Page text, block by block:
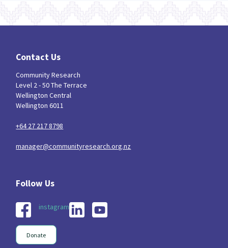
Contact Us
Community Research
Level 2 - 50 The Terrace
Wellington Central
Wellington 6011
+64 27 217 8798
manager@communityresearch.org.nz
instagram
Donate